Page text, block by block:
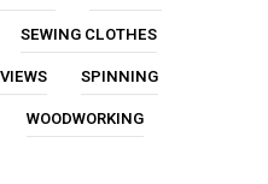
SEWING CLOTHES
SPINNING
WOODWORKING